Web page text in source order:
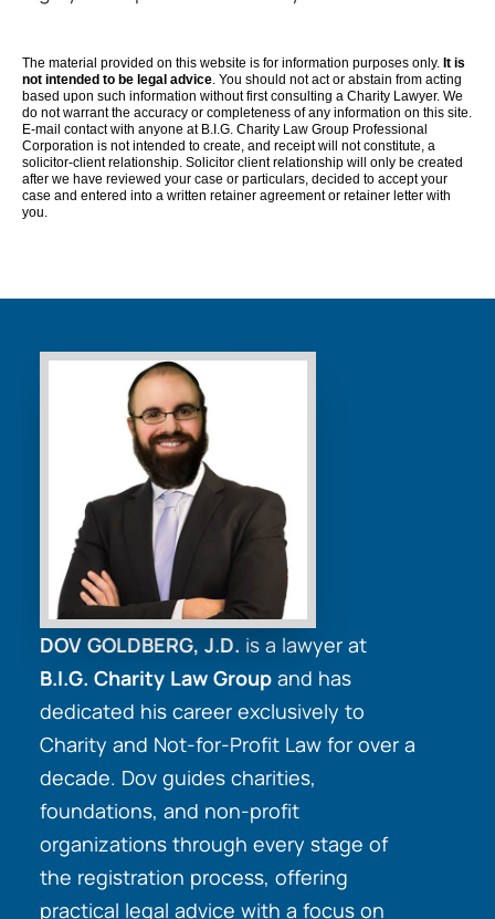
The material provided on this website is for information purposes only. It is
not intended to be legal advice. You should not act or abstain from acting
based upon such information without first consulting a Charity Lawyer. We
do not warrant the accuracy or completeness of any information on this site.
E-mail contact with anyone at B.I.G. Charity Law Group Professional
Corporation is not intended to create, and receipt will not constitute, a
solicitor-client relationship. Solicitor client relationship will only be created
after we have reviewed your case or particulars, decided to accept your
case and entered into a written retainer agreement or retainer letter with
you.
DOV GOLDBERG, J.D. is a lawyer at
B.I.G. Charity Law Group and has
dedicated his career exclusively to
Charity and Not-for-Profit Law for over a
decade. Dov guides charities,
foundations, and non-profit
organizations through every stage of
the registration process, offering
practical legal advice with a focus on